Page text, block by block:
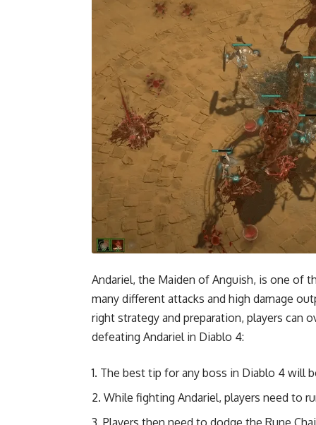
Andariel, the Maiden of Anguish, is one of
many different attacks and high damage
right strategy and preparation, players can
defeating Andariel in Diablo 4:
The best tip for any boss in Diablo 4 will
While fighting Andariel, players need to